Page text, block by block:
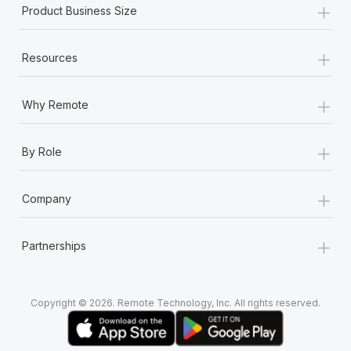
Learn More
Product Business Size +
Resources +
Why Remote +
By Role +
Company +
Partnerships +
Copyright © 2026. Remote Technology, Inc. All rights reserved.